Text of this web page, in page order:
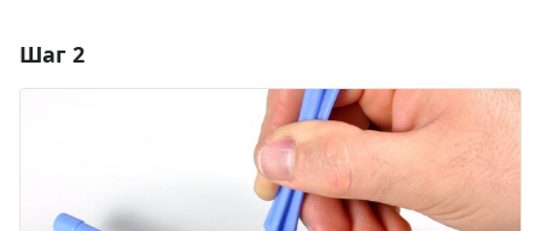
Добавить комментарий
Отмена Оставить комментарий
Шаг 2